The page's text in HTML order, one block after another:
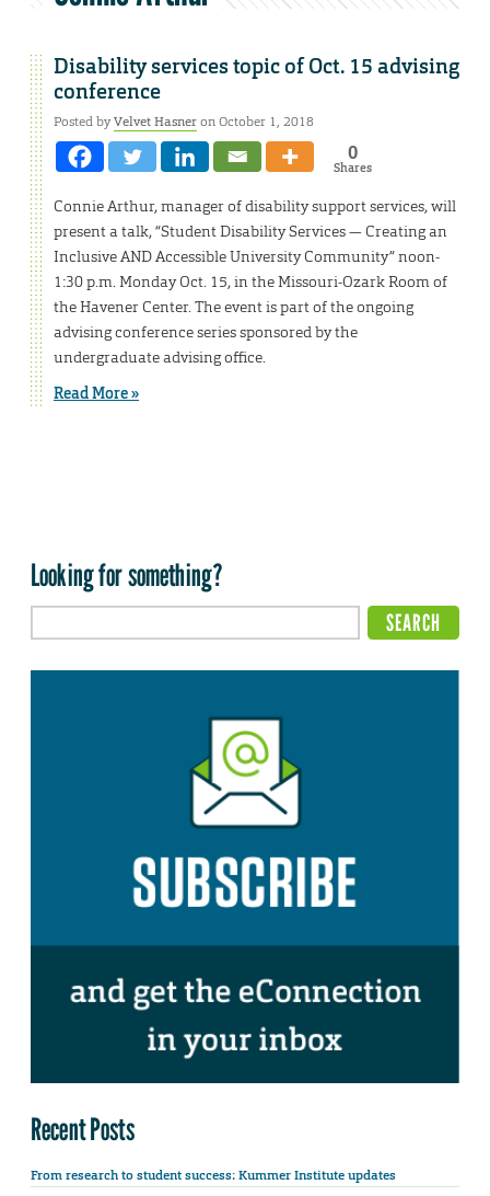
Disability services topic of Oct. 15 advising
conference
Posted byVelvet Hasneron October 1, 2018
0
Shares
Connie Arthur, manager of disability support services, will
present a talk, “Student Disability Services — Creating an
Inclusive AND Accessible University Community” noon-
1:30 p.m. Monday Oct. 15, in the Missouri-Ozark Room of
the Havener Center. The event is part of the ongoing
advising conference series sponsored by the
undergraduate advising office.
Read More »
Looking for something?
Recent Posts
From research to student success: Kummer Institute updates